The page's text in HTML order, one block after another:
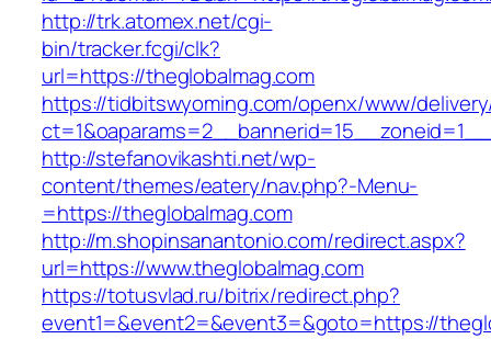
http://trk.atomex.net/cgi-
bin/tracker.fcgi/clk?
url=https://theglobalmag.com
https://tidbitswyoming.com/openx/www/
http://stefanovikashti.net/wp-
content/themes/eatery/nav.php?-Menu-
=https://theglobalmag.com
http://m.shopinsanantonio.com/redirect.aspx?
url=https://www.theglobalmag.com
https://totusvlad.ru/bitrix/redirect.php?
event1=&event2=&event3=&goto=https://